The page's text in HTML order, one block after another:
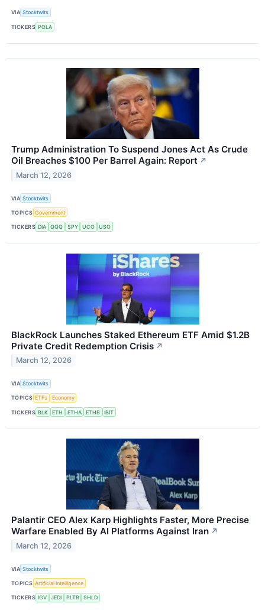
VIA Stocktwits
TICKERS POLA
Trump Administration To Suspend Jones Act As Crude
Oil Breaches $100 Per Barrel Again: Report ↗
March 12, 2026
VIA Stocktwits
TOPICS Government
TICKERS DIA QQQ SPY UCO USO
BlackRock Launches Staked Ethereum ETF Amid $1.2B
Private Credit Redemption Crisis ↗
March 12, 2026
VIA Stocktwits
TOPICS ETFs Economy
TICKERS BLK ETH ETHA ETHB IBIT
Palantir CEO Alex Karp Highlights Faster, More Precise
Warfare Enabled By AI Platforms Against Iran ↗
March 12, 2026
VIA Stocktwits
TOPICS Artificial Intelligence
TICKERS IGV JEDI PLTR SHLD